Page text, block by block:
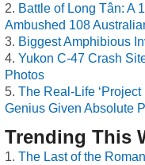
Battle of Long Tân: A
Ambushed 108
Biggest Amphibious
Yukon C-47 Crash
Photos
The Real-Life ‘Project
Genius Given Absolute
Trending This
The Last of the